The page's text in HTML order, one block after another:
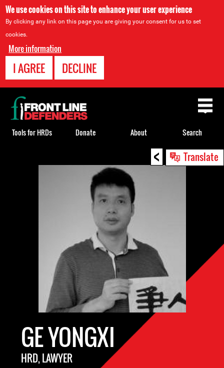
We use cookies on this site to enhance your user experience
By clicking any link on this page you are giving your consent for us to set
cookies.
More information
I AGREE DECLINE
< Translate
GE YONGXI
HRD, LAWYER
Back
to
top
Tools for HRDs Donate About Search